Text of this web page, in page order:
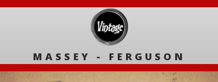
MASSEY - FERGUSON